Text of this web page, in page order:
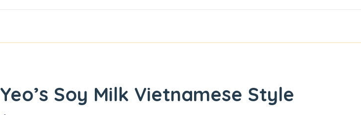
Yeo’s Soy Milk Vietnamese Style